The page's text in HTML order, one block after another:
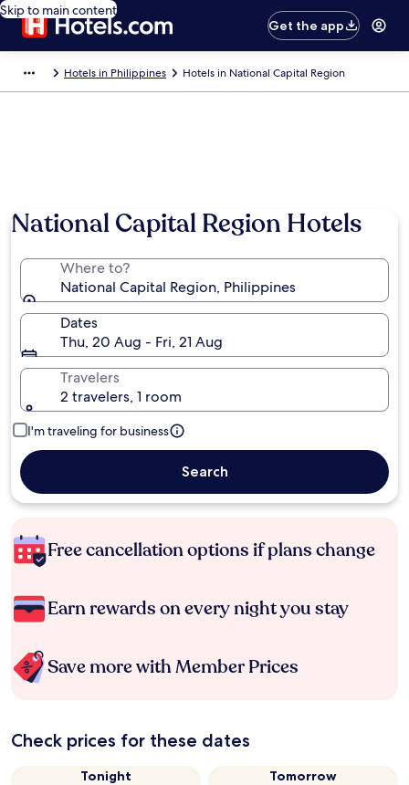
Skip to main content
Get the app
Hotels in Philippines Hotels in National Capital Region
National Capital Region Hotels
Where to?
National Capital Region, Philippines
Dates
Thu, 20 Aug - Fri, 21 Aug
Travelers
2 travelers, 1 room
I'm traveling for business
Search
Free cancellation options if plans change
Earn rewards on every night you stay
Save more with Member Prices
Check prices for these dates
Tonight
Tomorrow